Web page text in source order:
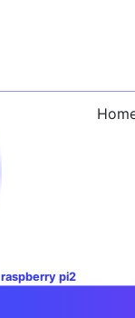
raspberry pi2